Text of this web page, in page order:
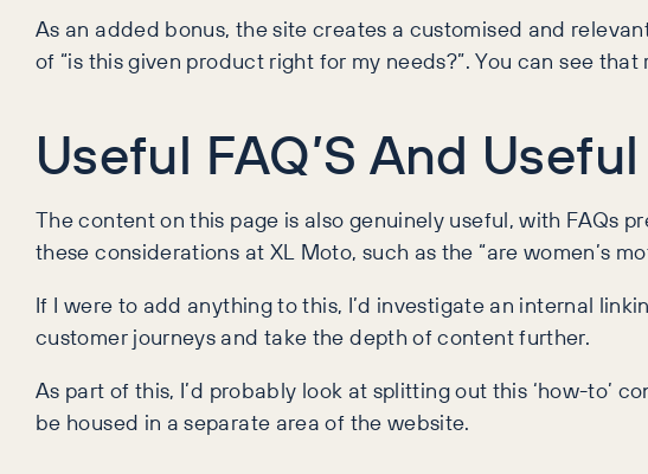
As an added bonus, the site creates a customised and
of “is this given product right for my needs?”. You can see
Useful FAQ’S And
The content on this page is also genuinely useful, with FAQs
these considerations at XL Moto, such as the “are women’s
If I were to add anything to this, I’d investigate an internal
customer journeys and take the depth of content further.
As part of this, I’d probably look at splitting out this ‘how-to’
be housed in a separate area of the website.